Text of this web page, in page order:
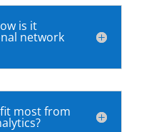
is it
network
most from